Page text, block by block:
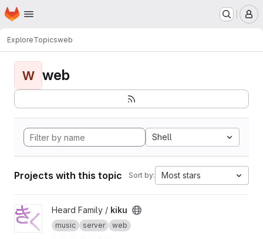
Skip to main content
Homepage
ExploreTopicsweb
W web
Shell
Projects with this topic Sort by: Most stars
View kiku projectHeard Family / kiku
music server web